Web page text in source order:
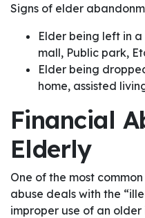
Signs of elder
Elder being left in
mall, Public park,
Elder being
home, assisted
Financial
Elderly
One of the most
abuse deals with the
improper use of an older